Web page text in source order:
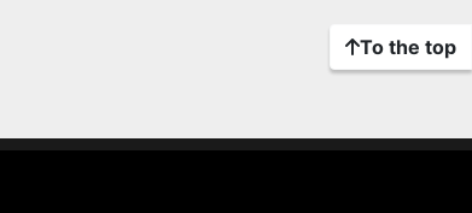
To the top